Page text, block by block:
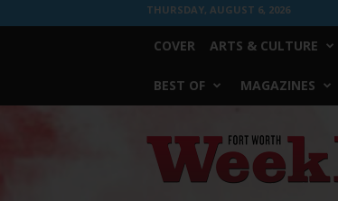
THURSDAY, AUGUST 6, 2026
COVER ARTS & CULTURE
BEST OF MAGAZINES
Worth
Weekly